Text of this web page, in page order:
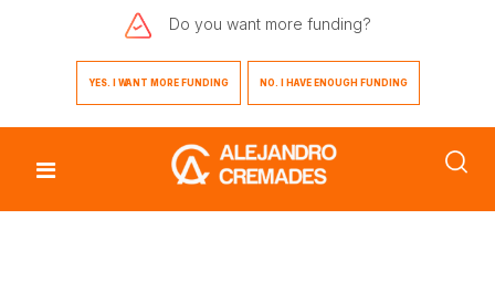
Do you want more funding?
YES. I WANT MORE FUNDING NO. I HAVE ENOUGH FUNDING